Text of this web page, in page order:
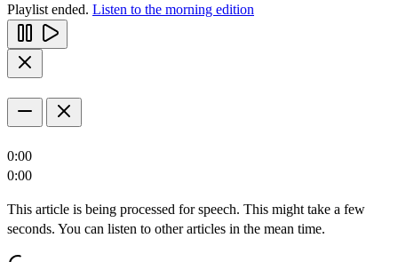
Playlist ended. Listen to the morning edition
0:00
0:00
This article is being processed for speech. This might take a few
seconds. You can listen to other articles in the mean time.